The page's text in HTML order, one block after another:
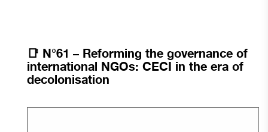
📑 N°61 – Reforming the governance of
international NGOs: CECI in the era of
decolonisation